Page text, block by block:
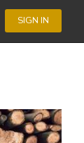
SIGN IN